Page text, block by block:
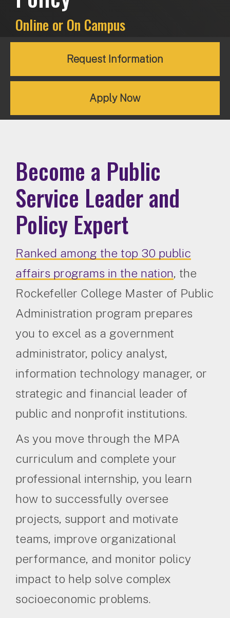
Online or On Campus
Request Information
Apply Now
Become a Public
Service Leader and
Policy Expert
Ranked among the top 30 public
affairs programs in the nation, the
Rockefeller College Master of Public
Administration program prepares
you to excel as a government
administrator, policy analyst,
information technology manager, or
strategic and financial leader of
public and nonprofit institutions.
As you move through the MPA
curriculum and complete your
professional internship, you learn
how to successfully oversee
projects, support and motivate
teams, improve organizational
performance, and monitor policy
impact to help solve complex
socioeconomic problems.